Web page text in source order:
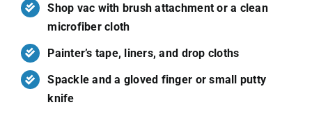
Shop vac with brush attachment or a clean
microfiber cloth
Painter’s tape, liners, and drop cloths
Spackle and a gloved finger or small putty
knife